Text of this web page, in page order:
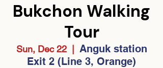
Bukchon Walking
Tour
Sun, Dec 22
  |
Anguk station
Exit 2 (Line 3, Orange)